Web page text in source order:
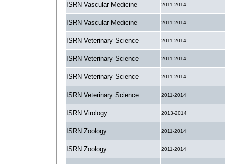
ISRN Vascular Medicine 2011-2014
ISRN Vascular Medicine 2011-2014
ISRN Veterinary Science 2011-2014
ISRN Veterinary Science 2011-2014
ISRN Veterinary Science 2011-2014
ISRN Veterinary Science 2011-2014
ISRN Virology 2013-2014
ISRN Zoology 2011-2014
ISRN Zoology 2011-2014